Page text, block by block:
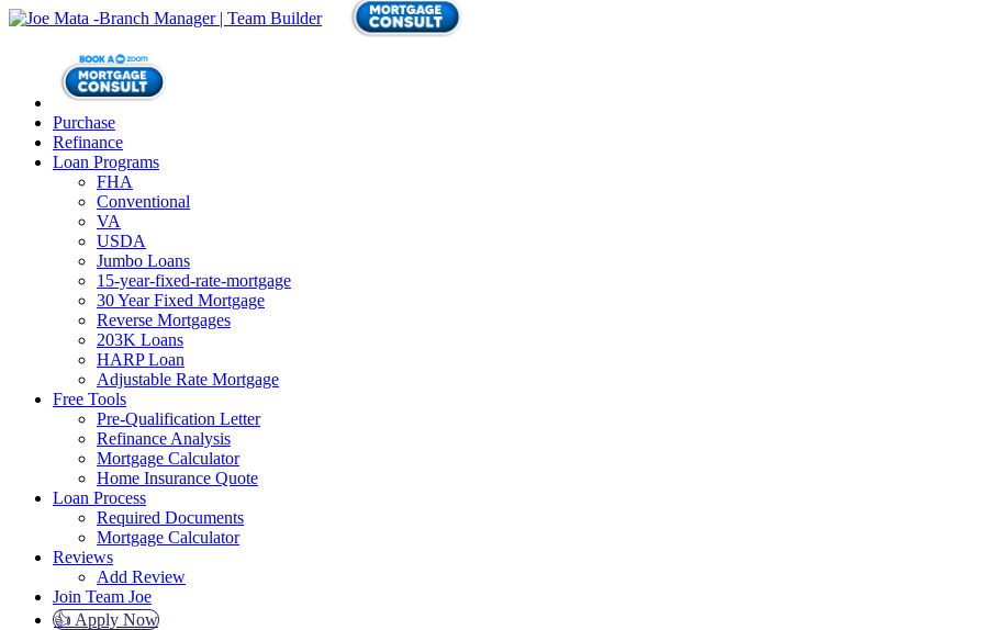
Purchase
Refinance
Loan Programs
FHA
Conventional
VA
USDA
Jumbo Loans
15-year-fixed-rate-mortgage
30 Year Fixed Mortgage
Reverse Mortgages
203K Loans
HARP Loan
Adjustable Rate Mortgage
Free Tools
Pre-Qualification Letter
Refinance Analysis
Mortgage Calculator
Home Insurance Quote
Loan Process
Required Documents
Mortgage Calculator
Reviews
Add Review
Join Team Joe
👍 Apply Now